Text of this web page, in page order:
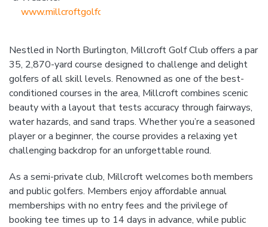
www.millcroftgolfclub.com
Nestled in North Burlington, Millcroft Golf Club offers a par
35, 2,870-yard course designed to challenge and delight
golfers of all skill levels. Renowned as one of the best-
conditioned courses in the area, Millcroft combines scenic
beauty with a layout that tests accuracy through fairways,
water hazards, and sand traps. Whether you’re a seasoned
player or a beginner, the course provides a relaxing yet
challenging backdrop for an unforgettable round.
As a semi-private club, Millcroft welcomes both members
and public golfers. Members enjoy affordable annual
memberships with no entry fees and the privilege of
booking tee times up to 14 days in advance, while public